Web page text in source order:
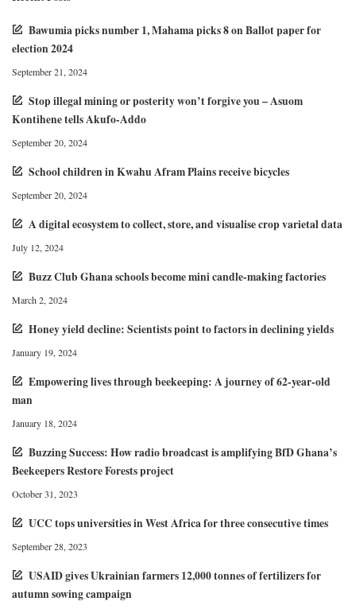
Bawumia picks number 1, Mahama picks 8 on Ballot paper for
election 2024
September 21, 2024
Stop illegal mining or posterity won’t forgive you – Asuom
Kontihene tells Akufo-Addo
September 20, 2024
School children in Kwahu Afram Plains receive bicycles
September 20, 2024
A digital ecosystem to collect, store, and visualise crop varietal data
July 12, 2024
Buzz Club Ghana schools become mini candle-making factories
March 2, 2024
Honey yield decline: Scientists point to factors in declining yields
January 19, 2024
Empowering lives through beekeeping: A journey of 62-year-old
man
January 18, 2024
Buzzing Success: How radio broadcast is amplifying BfD Ghana’s
Beekeepers Restore Forests project
October 31, 2023
UCC tops universities in West Africa for three consecutive times
September 28, 2023
USAID gives Ukrainian farmers 12,000 tonnes of fertilizers for
autumn sowing campaign